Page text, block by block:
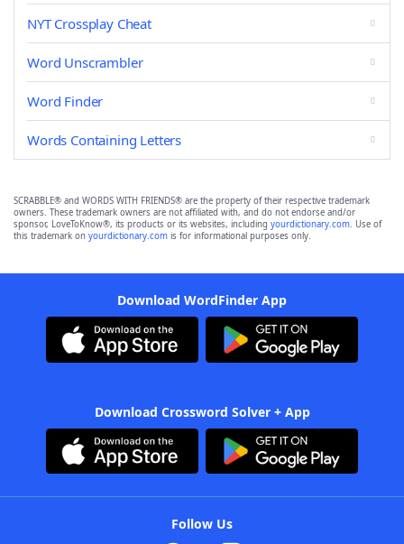
NYT Crossplay Cheat
Word Unscrambler
Word Finder
Words Containing Letters
SCRABBLE® and WORDS WITH FRIENDS® are the property of their respective trademark
owners. These trademark owners are not affiliated with, and do not endorse and/or
sponsor, LoveToKnow®, its products or its websites, including yourdictionary.com. Use of
this trademark on yourdictionary.com is for informational purposes only.
Download WordFinder App
Download Crossword Solver + App
Follow Us